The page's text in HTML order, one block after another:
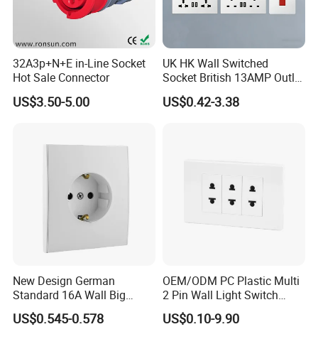
32A3p+N+E in-Line Socket
Hot Sale Connector
US$3.50-5.00
UK HK Wall Switched
Socket British 13AMP Outlet
Multicolor
US$0.42-3.38
New Design German
Standard 16A Wall Big
Button Frameless Socket
Plastic Panel with Cover
US$0.545-0.578
OEM/ODM PC Plastic Multi
2 Pin Wall Light Switch
Electrical Power Socket
Outlet
US$0.10-9.90